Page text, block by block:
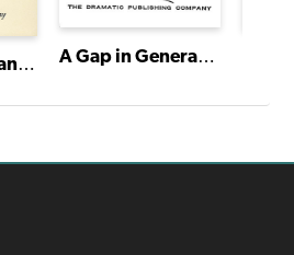
An Audition Handbook of Great Speeches A Gap in Generations